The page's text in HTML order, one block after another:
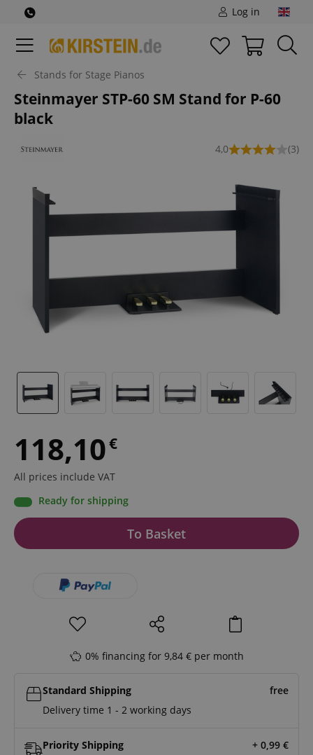
Log in
Stands for Stage Pianos
Steinmayer STP-60 SM Stand for P-60
black
4,0 (3)
118,10€
All prices include VAT
Ready for shipping
To Basket
0% financing for 9,84 € per month
Standard Shipping
free
Delivery time 1 - 2 working days
Priority Shipping + 0,99 €